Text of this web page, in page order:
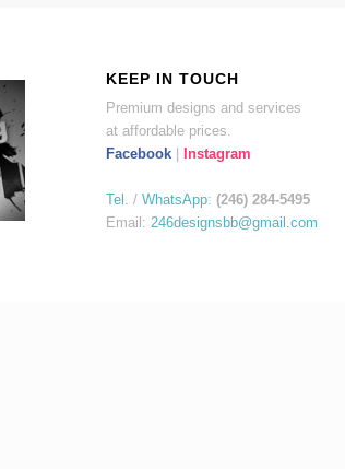
KEEP IN TOUCH
Premium designs and services
at affordable prices.
Facebook| Instagram
Tel. / WhatsApp: (246) 284-5495
Email: 246designsbb@gmail.com